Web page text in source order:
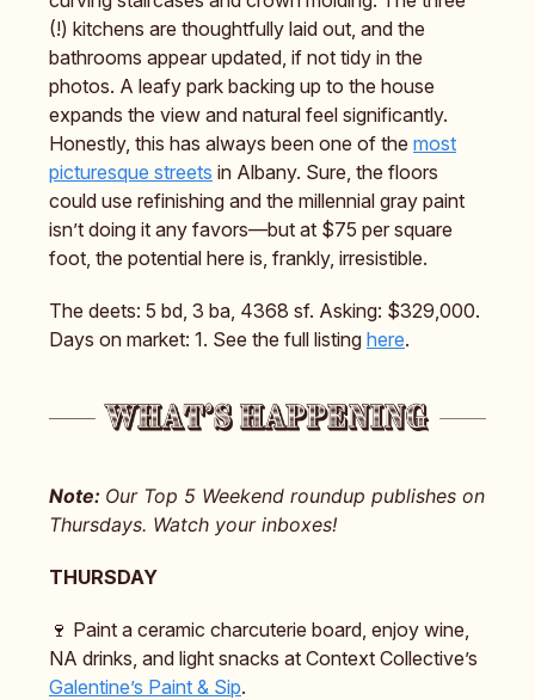
(!) kitchens are thoughtfully laid out, and the
bathrooms appear updated, if not tidy in the
photos. A leafy park backing up to the house
expands the view and natural feel significantly.
Honestly, this has always been one of the most
picturesque streets in Albany. Sure, the floors
could use refinishing and the millennial gray paint
isn’t doing it any favors—but at $75 per square
foot, the potential here is, frankly, irresistible.
The deets: 5 bd, 3 ba, 4368 sf. Asking: $329,000.
Days on market: 1. See the full listing here.
Note: Our Top 5 Weekend roundup publishes on
Thursdays. Watch your inboxes!
THURSDAY
🍷 Paint a ceramic charcuterie board, enjoy wine,
NA drinks, and light snacks at Context Collective’s
Galentine’s Paint & Sip.